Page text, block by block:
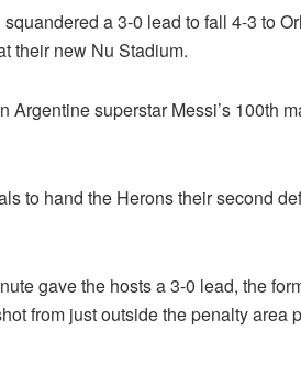
a 3-0 lead to fall 4-3 to
their new Nu Stadium.
Argentine superstar Messi’s 100th
to hand the Herons their second
gave the hosts a 3-0 lead, the
from just outside the penalty area